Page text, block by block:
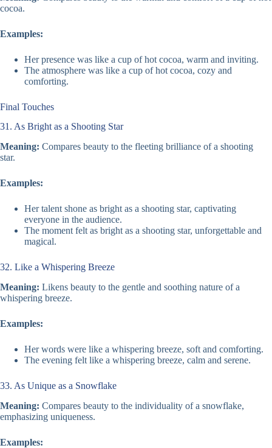
cocoa.
Examples:
Her presence was like a cup of hot cocoa, warm and inviting.
The atmosphere was like a cup of hot cocoa, cozy and
comforting.
Final Touches
31. As Bright as a Shooting Star
Meaning: Compares beauty to the fleeting brilliance of a shooting
star.
Examples:
Her talent shone as bright as a shooting star, captivating
everyone in the audience.
The moment felt as bright as a shooting star, unforgettable and
magical.
32. Like a Whispering Breeze
Meaning: Likens beauty to the gentle and soothing nature of a
whispering breeze.
Examples:
Her words were like a whispering breeze, soft and comforting.
The evening felt like a whispering breeze, calm and serene.
33. As Unique as a Snowflake
Meaning: Compares beauty to the individuality of a snowflake,
emphasizing uniqueness.
Examples: